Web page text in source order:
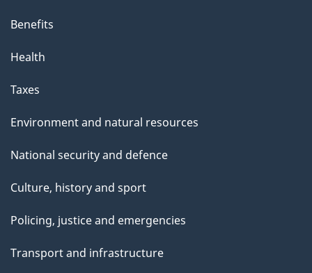
Benefits
Health
Taxes
Environment and natural resources
National security and defence
Culture, history and sport
Policing, justice and emergencies
Transport and infrastructure